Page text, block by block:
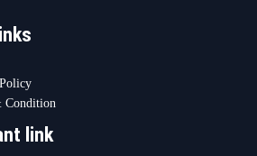
Condition
link